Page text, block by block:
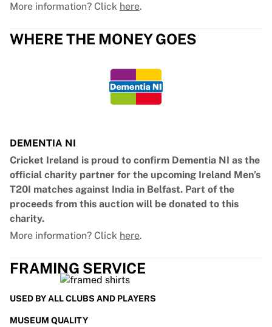
More information? Click here.
WHERE THE MONEY GOES
DEMENTIA NI
Cricket Ireland is proud to confirm Dementia NI as the
official charity partner for the upcoming Ireland Men’s
T20I matches against India in Belfast. Part of the
proceeds from this auction will be donated to this
charity.
More information? Click here.
FRAMING SERVICE
USED BY ALL CLUBS AND PLAYERS
MUSEUM QUALITY